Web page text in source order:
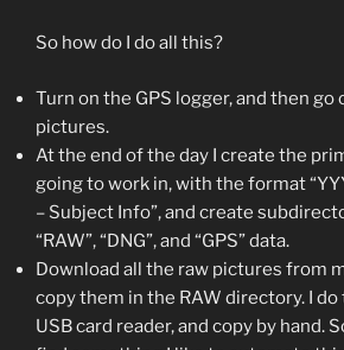
So how do I do all this?
Turn on the GPS logger, and then go
pictures.
At the end of the day I create the
going to work in, with the format
– Subject Info”, and create
“RAW”, “DNG”, and “GPS” data.
Download all the raw pictures from
copy them in the RAW directory. I
USB card reader, and copy by hand.